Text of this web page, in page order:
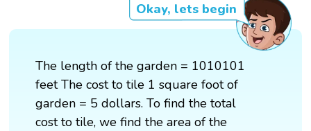
Okay, lets begin
The length of the garden = 1010101
feet The cost to tile 1 square foot of
garden = 5 dollars. To find the total
cost to tile, we find the area of the